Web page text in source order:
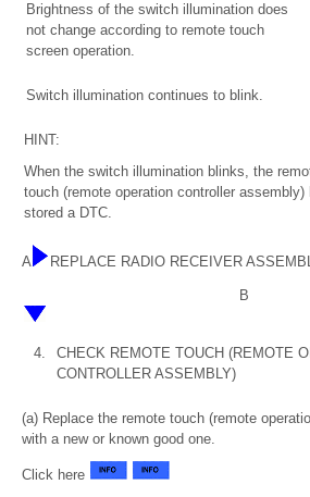
Brightness of the switch illumination does
not change according to remote touch
screen operation.
Switch illumination continues to blink.
HINT:
When the switch illumination blinks, the
touch (remote operation controller assembly)
stored a DTC.
A REPLACE RADIO RECEIVER
B
4.
CHECK REMOTE TOUCH (REMOTE
CONTROLLER ASSEMBLY)
(a) Replace the remote touch (remote
with a new or known good one.
Click here